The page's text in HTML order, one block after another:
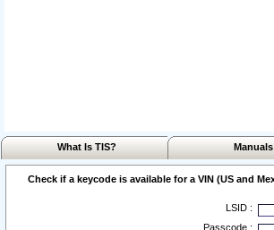
What Is TIS? Manuals
Check if a keycode is available for a VIN (US and
LSID :
Passcode :